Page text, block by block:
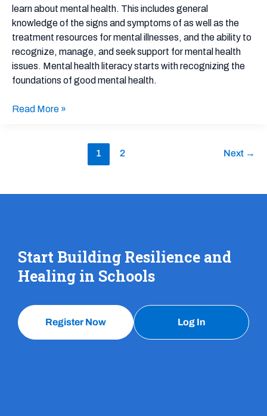
learn about mental health. This includes general
knowledge of the signs and symptoms of as well as the
treatment resources for mental illnesses, and the ability to
recognize, manage, and seek support for mental health
issues. Mental health literacy starts with recognizing the
foundations of good mental health.
Read More »
1 2 Next →
Start Building Resilience and
Healing in Schools
Register Now Log In